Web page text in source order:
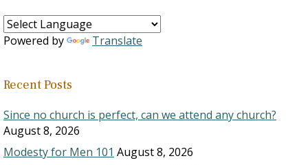
Powered by Translate
Recent Posts
Since no church is perfect, can we attend any church?
August 8, 2026
Modesty for Men 101 August 8, 2026